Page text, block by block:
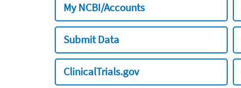
My NCBI/Accounts
Submit Data
ClinicalTrials.gov